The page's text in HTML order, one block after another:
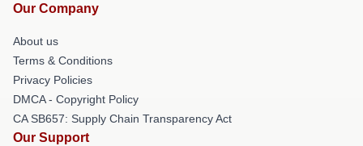
Our Company
About us
Terms & Conditions
Privacy Policies
DMCA - Copyright Policy
CA SB657: Supply Chain Transparency Act
Our Support